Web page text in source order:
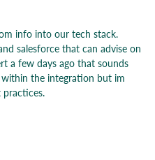
info into our tech stack.
salesforce that can advise on
a few days ago that sounds
the integration but im